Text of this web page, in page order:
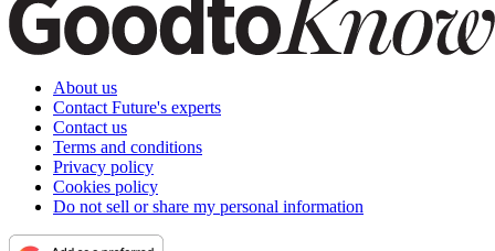
About us
Contact Future's experts
Contact us
Terms and conditions
Privacy policy
Cookies policy
Do not sell or share my personal information